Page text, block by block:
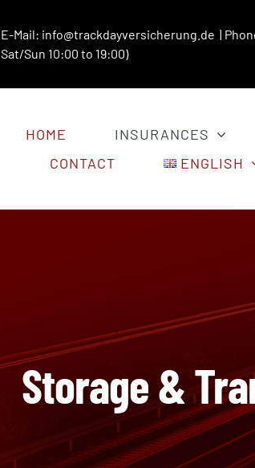
E-Mail: info@trackdayversicherung.de |
Sat/Sun 10:00 to 19:00)
HOME INSURANCES
CONTACT
ENGLISH
Storage &